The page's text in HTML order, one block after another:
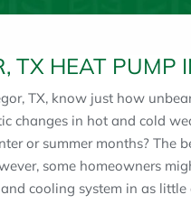
TX HEAT PUMP
TX, know just how
changes in hot and cold
or summer months?
some homeowners
cooling system in as little